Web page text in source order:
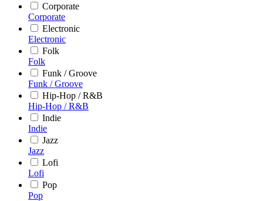
Corporate
Corporate
Electronic
Electronic
Folk
Folk
Funk / Groove
Funk / Groove
Hip-Hop / R&B
Hip-Hop / R&B
Indie
Indie
Jazz
Jazz
Lofi
Lofi
Pop
Pop